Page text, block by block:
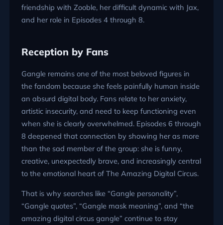
friendship with Zooble, her difficult dynamic with Jax,
and her role in Episodes 4 through 8.
Reception by Fans
Gangle remains one of the most beloved figures in
the fandom because she feels painfully human inside
an absurd digital body. Fans relate to her anxiety,
artistic insecurity, and need to keep functioning even
when she is clearly overwhelmed. Episodes 6 through
8 deepened that connection by showing her as more
than the sad member of the group: she is funny,
creative, unexpectedly brave, and increasingly central
to the emotional heart of The Amazing Digital Circus.
That is why searches like “Gangle personality”,
“Gangle quotes”, “Gangle mask meaning”, and “the
amazing digital circus gangle” continue to stay